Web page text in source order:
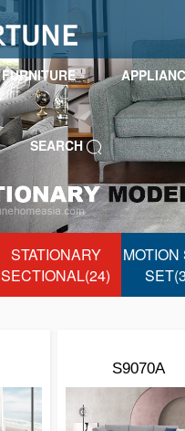
FURNITURE
SEARCH
STATIONARY
SECTIONAL(24)
MOTION
S9070A